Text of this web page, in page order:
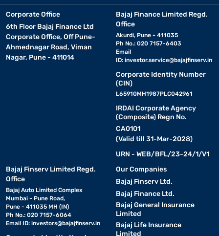
Corporate Office
6th Floor Bajaj Finance Ltd
Corporate Office, Off Pune-
Ahmednagar Road, Viman
Nagar, Pune - 411014
Bajaj Finance Limited Regd.
Office
Akurdi, Pune - 411035
Ph No.: 020 7157-6403
Email
ID: investor.service@bajajfinserv.in
Corporate Identity Number
(CIN)
L65910MH1987PLC042961
IRDAI Corporate Agency
(Composite) Regn No.
CA0101
(Valid till 31-Mar-2028)
URN - WEB/BFL/23-24/1/V1
Bajaj Finserv Limited Regd.
Office
Bajaj Auto Limited Complex
Mumbai - Pune Road,
Pune - 411035 MH (IN)
Ph No.: 020 7157-6064
Email ID: investors@bajajfinserv.in
Our Companies
Bajaj Finserv Ltd.
Bajaj Finance Ltd.
Bajaj General Insurance
Limited
Bajaj Life Insurance
Limited